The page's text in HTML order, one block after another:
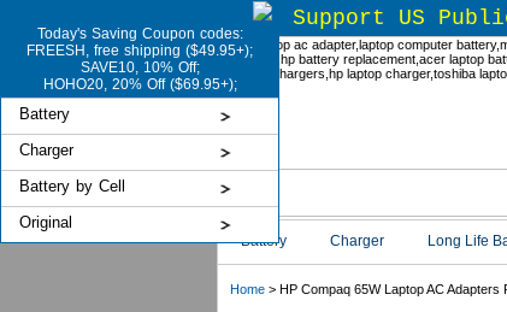
Today's Saving Coupon codes:
FREESH, free shipping ($49.95+);
SAVE10, 10% Off;
HOHO20, 20% Off ($69.95+);
Battery
Charger
Battery by Cell
Original
Support US
Battery Charger Long Life
Home> HP Compaq 65W Laptop AC Adapters